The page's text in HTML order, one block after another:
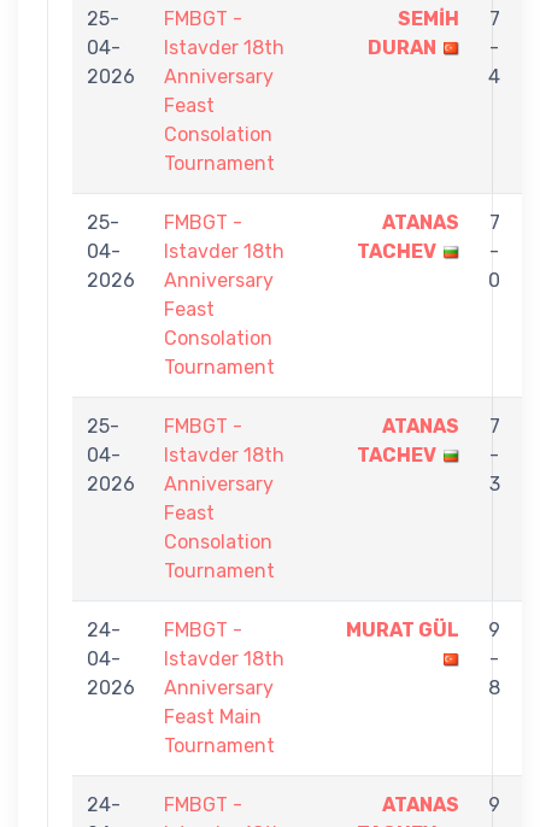
25-
04-
2026
FMBGT -
Istavder 18th
Anniversary
Feast
Consolation
Tournament
SEMİH
DURAN
7
-
4
25-
04-
2026
FMBGT -
Istavder 18th
Anniversary
Feast
Consolation
Tournament
ATANAS
TACHEV
7
-
0
25-
04-
2026
FMBGT -
Istavder 18th
Anniversary
Feast
Consolation
Tournament
ATANAS
TACHEV
7
-
3
24-
04-
2026
FMBGT -
Istavder 18th
Anniversary
Feast Main
Tournament
MURAT GÜL
9
-
8
24-
FMBGT -
ATANAS
9